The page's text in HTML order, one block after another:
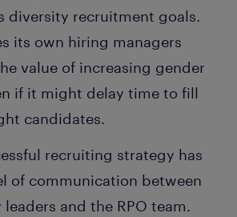
diversity recruitment goals.
its own hiring managers
value of increasing gender
if it might delay time to fill
candidates.
recruiting strategy has
of communication between
and the RPO team.